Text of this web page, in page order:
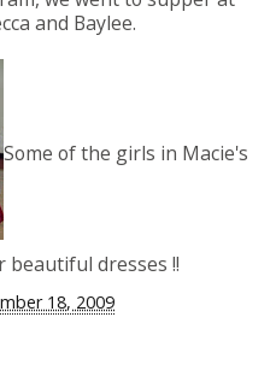
and Baylee.
Some of the girls in Macie's
beautiful dresses !!
18, 2009